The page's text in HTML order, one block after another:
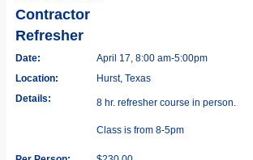
Contractor
Refresher
Date:
April 17, 8:00 am-5:00pm
Location:
Hurst, Texas
Details:
8 hr. refresher course in person.
Class is from 8-5pm